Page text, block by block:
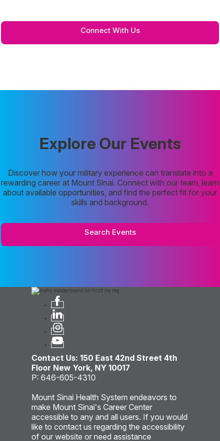
Connect With Us
Explore Our Events
Discover how your military experience can translate into a
rewarding career at Mount Sinai. Connect with our team, learn
about available opportunities, and find the perfect fit for your
skills and background.
Search Events
Contact Us: 150 East 42nd Street 4th
Floor New York, NY 10017
P: 646-605-4310
Mount Sinai Health System endeavors to
make Mount Sinai's Career Center
accessible to any and all users. If you would
like to contact us regarding the accessibility
of our website or need assistance